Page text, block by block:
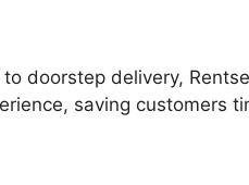
doorstep delivery,
saving customers